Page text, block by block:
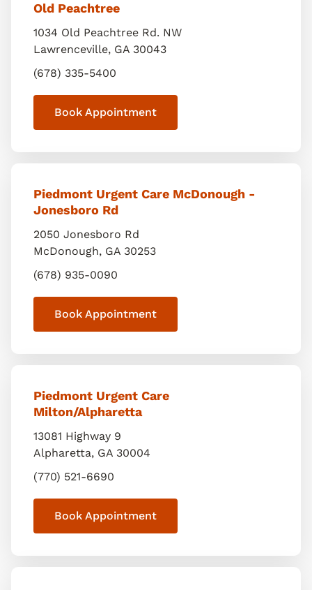
Old Peachtree
1034 Old Peachtree Rd. NW
Lawrenceville, GA 30043
(678) 335-5400
Book Appointment
Piedmont Urgent Care McDonough -
Jonesboro Rd
2050 Jonesboro Rd
McDonough, GA 30253
(678) 935-0090
Book Appointment
Piedmont Urgent Care
Milton/Alpharetta
13081 Highway 9
Alpharetta, GA 30004
(770) 521-6690
Book Appointment